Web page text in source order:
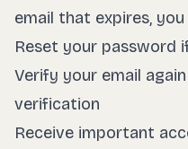
email that expires,
Reset your password
Verify your email
verification
Receive important